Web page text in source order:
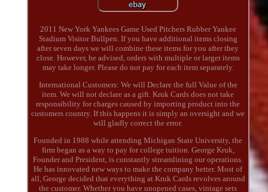
2011 New York Yankees Game Used Pitchers Rubber Yankee
Stadium Visitor Bullpen. If you have additional items closing
after seven days we will combine these items for you after they
close. However, be advised, orders with multiple or larger items
may take longer. Please do not pay for each item separately.
International Customers: We will Declare the full Value of the
item. We will not declare as a gift. Kruk Cards does not take
responsibility for charges caused by importing product into the
customers country. If this happens it is simply an oversight and we
will gladly correct the error.
Founded in 1988 while attending Michigan State University, the
firm began as a way to pay for college tuition. George Kruk,
Founder and President, is constantly streamlining our operations.
He has innovated new ways to make the company better. Most of
all, George decided that everything at Kruk Cards revolves around
the customer. Whether you have unopened cases, vintage sets